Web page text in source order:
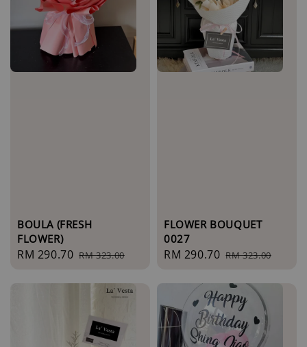
BOULA (FRESH
FLOWER)
Sale
RM 290.70 Regular
RM 323.00
FLOWER BOUQUET
0027
Sale
RM 290.70 Regular
RM 323.00